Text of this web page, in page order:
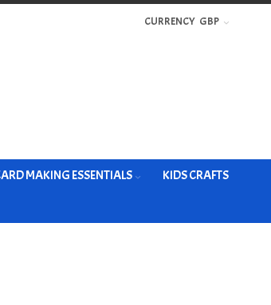
CURRENCY GBP
MAKING ESSENTIALS
KIDS CRAFTS